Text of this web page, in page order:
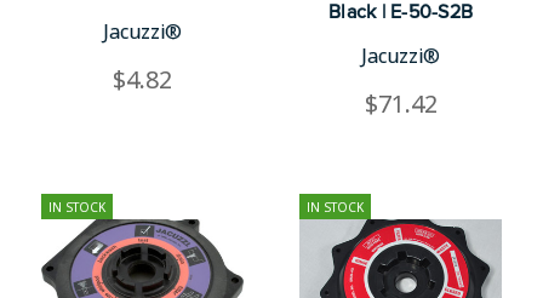
Jacuzzi®
$4.82
Black | E-50-S2B
Jacuzzi®
$71.42
IN STOCK IN STOCK